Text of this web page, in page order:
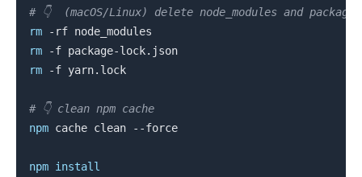
# 👇️  (macOS/Linux) delete node_modules and
rm
rm
-f package-lock.json
rm -f yarn.lock
# 👇️ clean npm cache
npm cache clean --force
npm install